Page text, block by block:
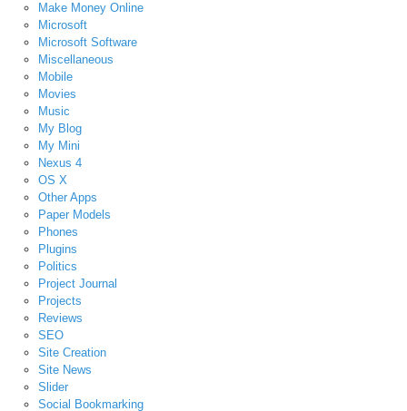
Make Money Online
Microsoft
Microsoft Software
Miscellaneous
Mobile
Movies
Music
My Blog
My Mini
Nexus 4
OS X
Other Apps
Paper Models
Phones
Plugins
Politics
Project Journal
Projects
Reviews
SEO
Site Creation
Site News
Slider
Social Bookmarking